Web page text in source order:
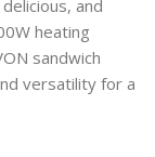
and
heating
sandwich
versatility for a